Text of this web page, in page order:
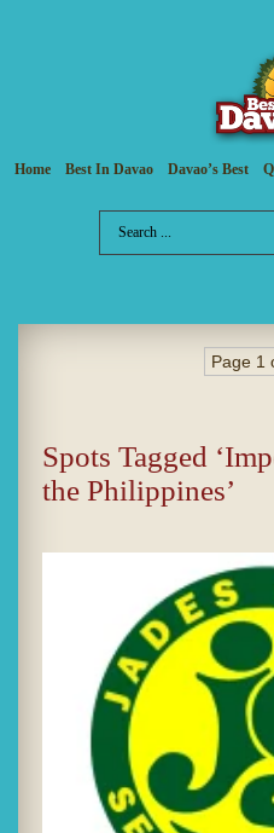
Home Best In Davao Davao’s Best
Page 1
Spots Tagged
the Philippines’